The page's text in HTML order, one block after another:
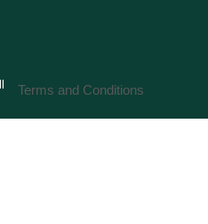
Terms and Conditions